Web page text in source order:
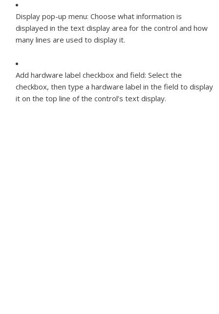
Display pop-up menu: Choose what information is
displayed in the text display area for the control and how
many lines are used to display it.
Add hardware label checkbox and field: Select the
checkbox, then type a hardware label in the field to display
it on the top line of the control’s text display.